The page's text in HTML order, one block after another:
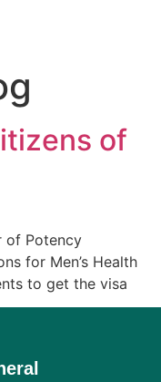
of
of Potency
for Men’s Health
to get the visa